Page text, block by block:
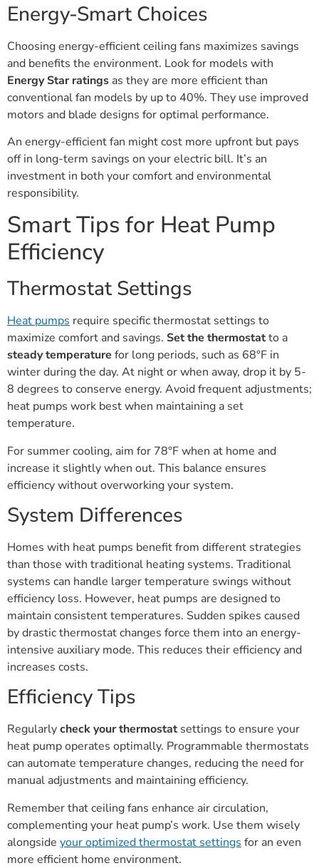
Energy-Smart Choices
Choosing energy-efficient ceiling fans maximizes savings
and benefits the environment. Look for models with
Energy Star ratings as they are more efficient than
conventional fan models by up to 40%. They use improved
motors and blade designs for optimal performance.
An energy-efficient fan might cost more upfront but pays
off in long-term savings on your electric bill. It’s an
investment in both your comfort and environmental
responsibility.
Smart Tips for Heat Pump
Efficiency
Thermostat Settings
Heat pumps require specific thermostat settings to
maximize comfort and savings. Set the thermostatto a
steady temperature for long periods, such as 68°F in
winter during the day. At night or when away, drop it by 5-
8 degrees to conserve energy. Avoid frequent adjustments;
heat pumps work best when maintaining a set
temperature.
For summer cooling, aim for 78°F when at home and
increase it slightly when out. This balance ensures
efficiency without overworking your system.
System Differences
Homes with heat pumps benefit from different strategies
than those with traditional heating systems. Traditional
systems can handle larger temperature swings without
efficiency loss. However, heat pumps are designed to
maintain consistent temperatures. Sudden spikes caused
by drastic thermostat changes force them into an energy-
intensive auxiliary mode. This reduces their efficiency and
increases costs.
Efficiency Tips
Regularlycheck your thermostat settings to ensure your
heat pump operates optimally. Programmable thermostats
can automate temperature changes, reducing the need for
manual adjustments and maintaining efficiency.
Remember that ceiling fans enhance air circulation,
complementing your heat pump’s work. Use them wisely
alongside your optimized thermostat settings for an even
more efficient home environment.